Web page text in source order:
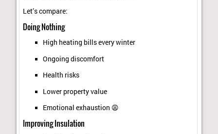
Let’s compare:
Doing Nothing
High heating bills every winter
Ongoing discomfort
Health risks
Lower property value
Emotional exhaustion 😩
Improving Insulation